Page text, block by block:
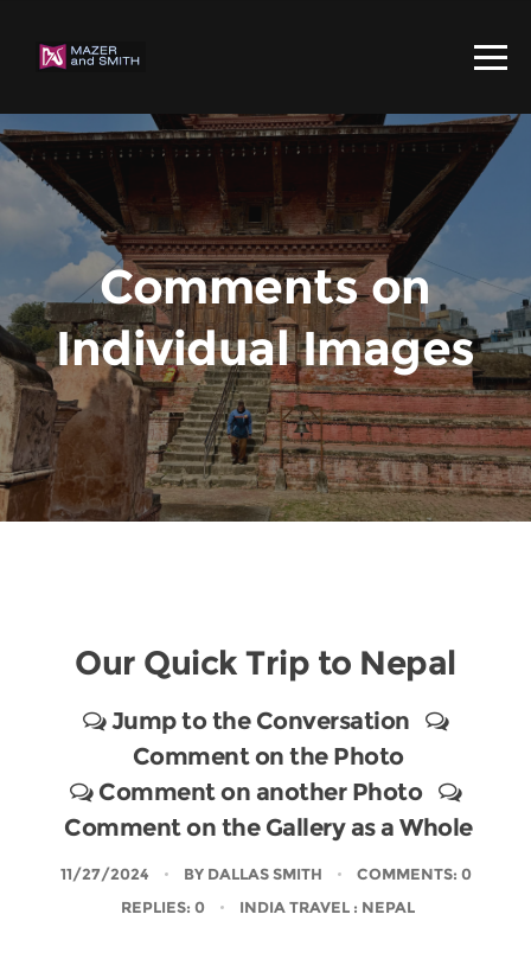
Comments on
Individual Images
Our Quick Trip to Nepal
Jump to the Conversation
Comment on the Photo
Comment on another Photo
Comment on the Gallery as a Whole
11/27/2024 BY DALLAS SMITH
COMMENTS: 0
REPLIES: 0
INDIA TRAVEL: NEPAL